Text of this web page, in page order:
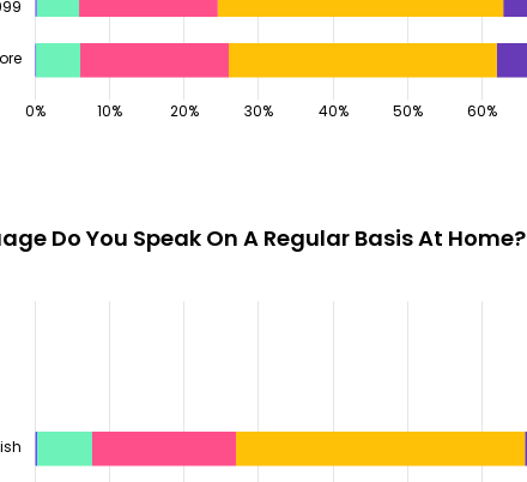
Do You Speak On A Regular Basis At Home?